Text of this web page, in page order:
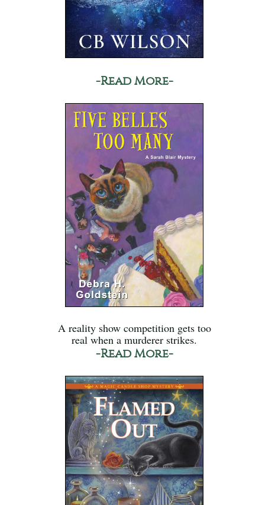
-Read More-
A reality show competition gets too
real when a murderer strikes.
-Read More-